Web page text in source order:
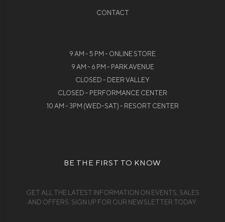
CONTACT
9 AM - 5 PM - ONLINE STORE
9 AM - 6 PM - PARK AVENUE
CLOSED - DEER VALLEY
CLOSED - PERFORMANCE CENTER
10 AM - 3PM (WED-SAT) - RESORT CENTER
BE THE FIRST TO KNOW
GET ALL THE LATEST INFORMATION ON EVENTS, SALES
AND OFFERS. SIGN UP FOR OUR NEWSLETTER TODAY.